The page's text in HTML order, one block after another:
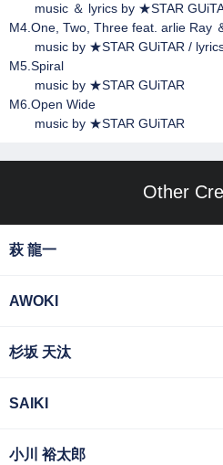
music ＆ lyrics by ★STAR
M4.One, Two, Three feat. arlie Ray
music by ★STAR GUiTAR / lyrics
M5.Spiral
music by ★STAR GUiTAR
M6.Open Wide
music by ★STAR GUiTAR
Other
萩 龍一
AWOKI
杉坂 天汰
SAIKI
小川 裕太郎